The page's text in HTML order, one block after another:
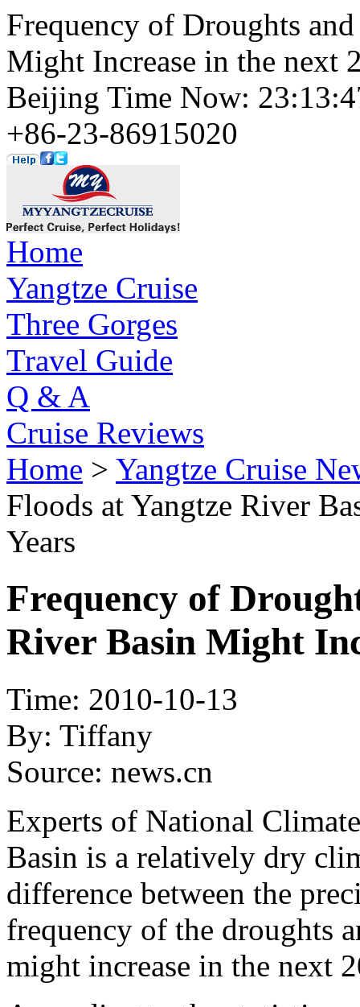
Frequency of Droughts
Might Increase in the next
Beijing Time Now:
+86-23-86915020
Home
Yangtze Cruise
Three Gorges
Travel Guide
Q & A
Cruise Reviews
Home > Yangtze Cruise
Floods at Yangtze River
Years
Frequency of
River Basin Might
Time: 2010-10-13
By: Tiffany
Source: news.cn
Experts of National
Basin is a relatively dry
difference between the
frequency of the droughts
might increase in the next